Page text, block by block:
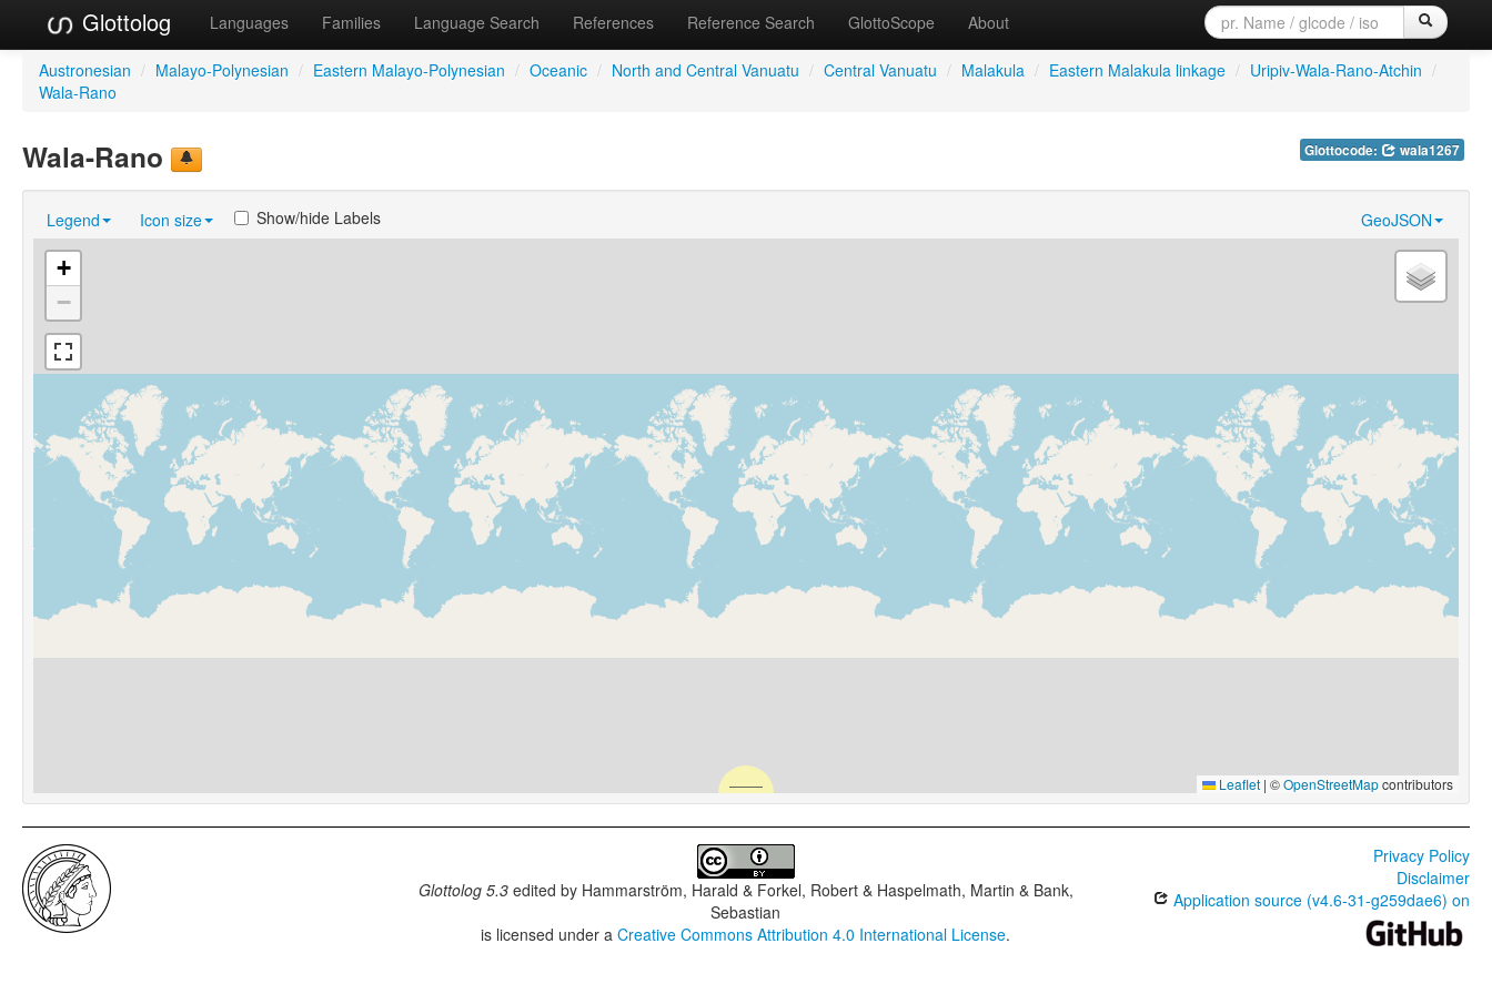
Glottolog Languages Families Language Search References Reference Search GlottoScope About
Austronesian / Malayo-Polynesian / Eastern Malayo-Polynesian / Oceanic / North and Central Vanuatu / Central Vanuatu / Malakula / Eastern Malakula linkage / Uripiv-Wala-Rano-Atchin /
Wala-Rano
Glottocode: wala1267
Wala-Rano
Legend Icon size GeoJSON
Show/hide Labels
+
−
Leaflet | ©OpenStreetMapcontributors
Glottolog 5.3edited by Hammarström, Harald & Forkel, Robert & Haspelmath, Martin & Bank,
Sebastian
is licensed under aCreative Commons Attribution 4.0 International License.
Privacy Policy
Disclaimer
Application source (v4.6-31-g259dae6) on